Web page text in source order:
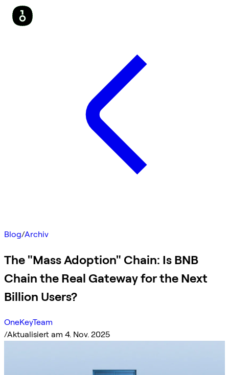
Blog/Archiv
The "Mass Adoption" Chain: Is BNB
Chain the Real Gateway for the Next
Billion Users?
OneKeyTeam
/Aktualisiert am 4. Nov. 2025